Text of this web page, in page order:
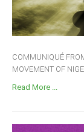
COMMUNIQUÉ
MOVEMENT OF
Read More ...